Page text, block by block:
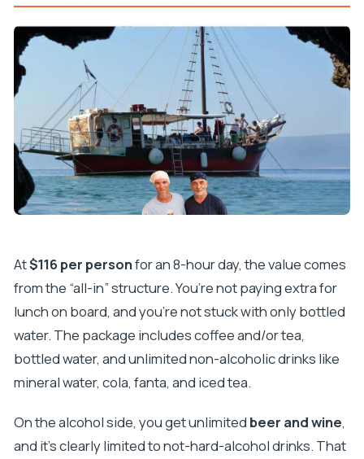
At$116 per personfor an 8-hour day, the value comes
from the “all-in” structure. You’re not paying extra for
lunch on board, and you’re not stuck with only bottled
water. The package includes coffee and/or tea,
bottled water, and unlimited non-alcoholic drinks like
mineral water, cola, fanta, and iced tea.
On the alcohol side, you get unlimited beer and wine,
and it’s clearly limited to not-hard-alcohol drinks. That